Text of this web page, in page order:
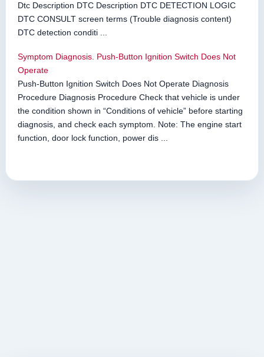
Dtc Description DTC Description DTC DETECTION LOGIC
DTC CONSULT screen terms (Trouble diagnosis content)
DTC detection conditi ...
Symptom Diagnosis. Push-Button Ignition Switch Does Not
Operate
Push-Button Ignition Switch Does Not Operate Diagnosis
Procedure Diagnosis Procedure Check that vehicle is under
the condition shown in “Conditions of vehicle” before starting
diagnosis, and check each symptom. Note: The engine start
function, door lock function, power dis ...